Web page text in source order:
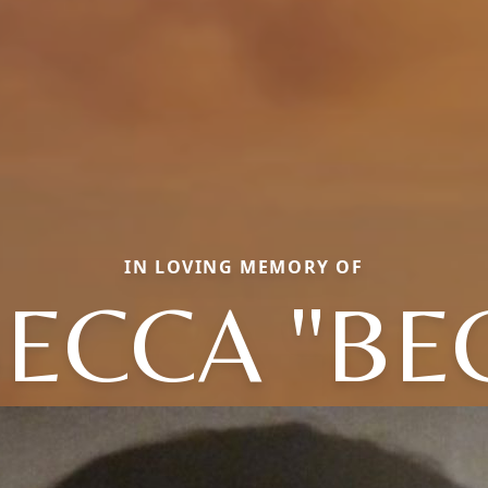
IN LOVING MEMORY OF